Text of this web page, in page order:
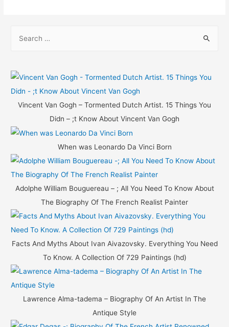
r
c
o
:
Vincent Van Gogh – Tormented Dutch Artist. 15 Things You
Didn – ;t Know About Vincent Van Gogh
When was Leonardo Da Vinci Born
Adolphe William Bouguereau – ; All You Need To Know About
The Biography Of The French Realist Painter
Facts And Myths About Ivan Aivazovsky. Everything You Need
To Know. A Collection Of 729 Paintings (hd)
Lawrence Alma-tadema – Biography Of An Artist In The
Antique Style